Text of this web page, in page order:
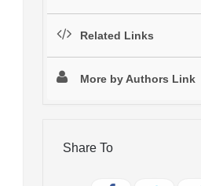
Related Links
More by Authors Link
Share To